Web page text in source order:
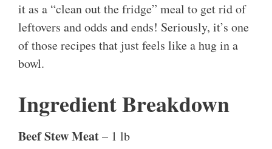
it as a “clean out the fridge” meal to get rid of
leftovers and odds and ends! Seriously, it’s one
of those recipes that just feels like a hug in a
bowl.
Ingredient Breakdown
Beef Stew Meat– 1 lb